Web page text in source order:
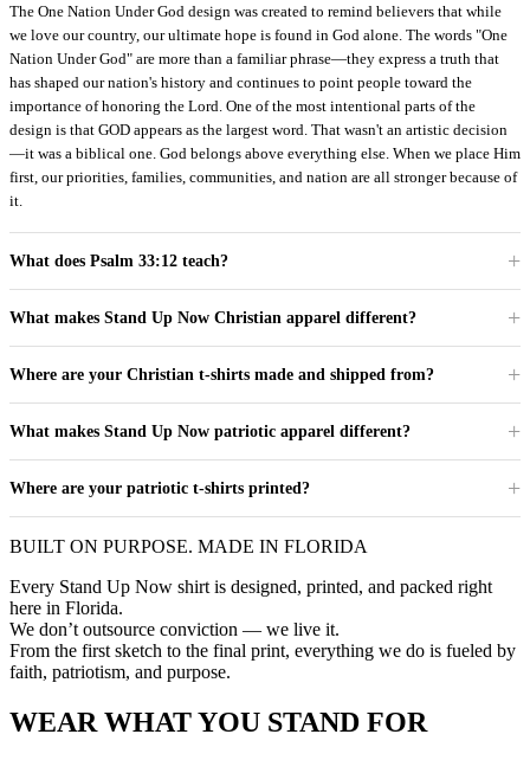
The One Nation Under God design was created to remind believers that while
we love our country, our ultimate hope is found in God alone. The words "One
Nation Under God" are more than a familiar phrase—they express a truth that
has shaped our nation's history and continues to point people toward the
importance of honoring the Lord. One of the most intentional parts of the
design is that GOD appears as the largest word. That wasn't an artistic decision
—it was a biblical one. God belongs above everything else. When we place Him
first, our priorities, families, communities, and nation are all stronger because of
it.
What does Psalm 33:12 teach?
What makes Stand Up Now Christian apparel different?
Where are your Christian t-shirts made and shipped from?
What makes Stand Up Now patriotic apparel different?
Where are your patriotic t-shirts printed?
BUILT ON PURPOSE. MADE IN FLORIDA
Every Stand Up Now shirt is designed, printed, and packed right
here in Florida.
We don’t outsource conviction — we live it.
From the first sketch to the final print, everything we do is fueled by
faith, patriotism, and purpose.
WEAR WHAT YOU STAND FOR